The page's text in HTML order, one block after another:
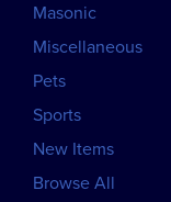
Masonic
Miscellaneous
Pets
Sports
New Items
Browse All